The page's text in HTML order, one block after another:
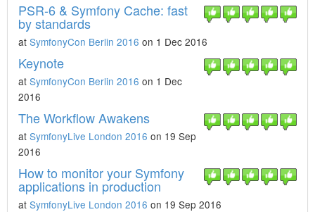
PSR-6 & Symfony Cache: fast
by standards
at SymfonyCon Berlin 2016 on 1 Dec 2016
Keynote
at SymfonyCon Berlin 2016 on 1 Dec
2016
The Workflow Awakens
at SymfonyLive London 2016 on 19 Sep
2016
How to monitor your Symfony
applications in production
at SymfonyLive London 2016 on 19 Sep 2016